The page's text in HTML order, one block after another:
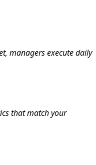
managers execute daily
that match your